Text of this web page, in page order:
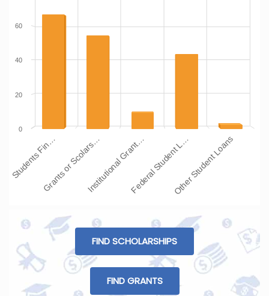
Students Fin…Grants or Scolars…Institutional Grant…Federal Student L…Other Student Loans
0
20
40
60
FIND SCHOLARSHIPS
FIND GRANTS